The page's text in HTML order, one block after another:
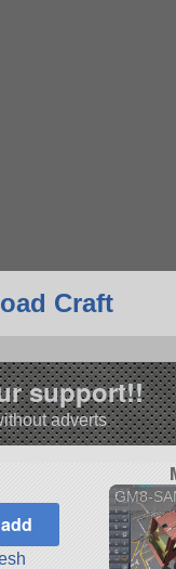
Craft
support!!
adverts
GM8-